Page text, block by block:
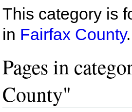
This category is
in Fairfax County.
Pages in
County"